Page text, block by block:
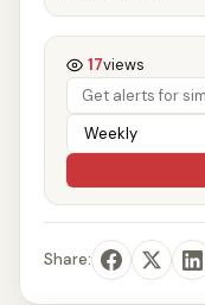
17views
Share: